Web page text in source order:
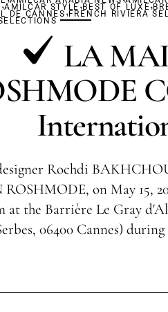
,AMILCAR STYLE ,BEST OF LUXE,
DE CANNES,FRENCH RIVIERA
LA
Rochdi
on May 15,
at the Barrière Le Gray
06400 Cannes)